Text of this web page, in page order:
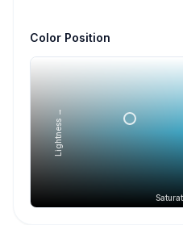
Color Position
Lightness →